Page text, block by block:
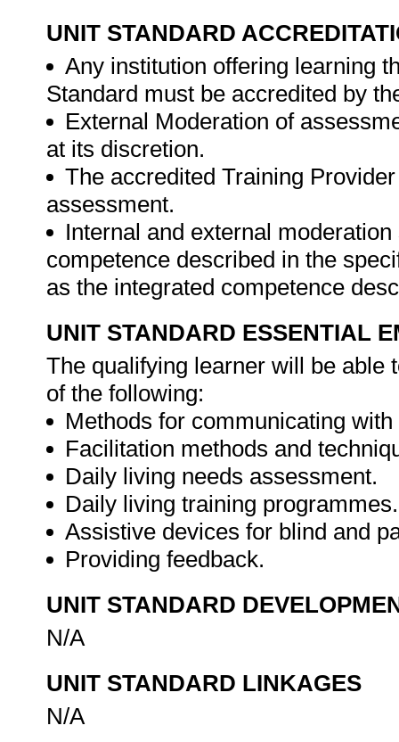
UNIT STANDARD
Any institution offering learning
Standard must be accredited by
External Moderation of
at its discretion.
The accredited Training
assessment.
Internal and external
competence described in the
as the integrated competence
UNIT STANDARD ESSENTIAL
The qualifying learner will be able
of the following:
Methods for communicating
Facilitation methods and
Daily living needs assessment.
Daily living training programmes.
Assistive devices for blind and
Providing feedback.
UNIT STANDARD
N/A
UNIT STANDARD LINKAGES
N/A